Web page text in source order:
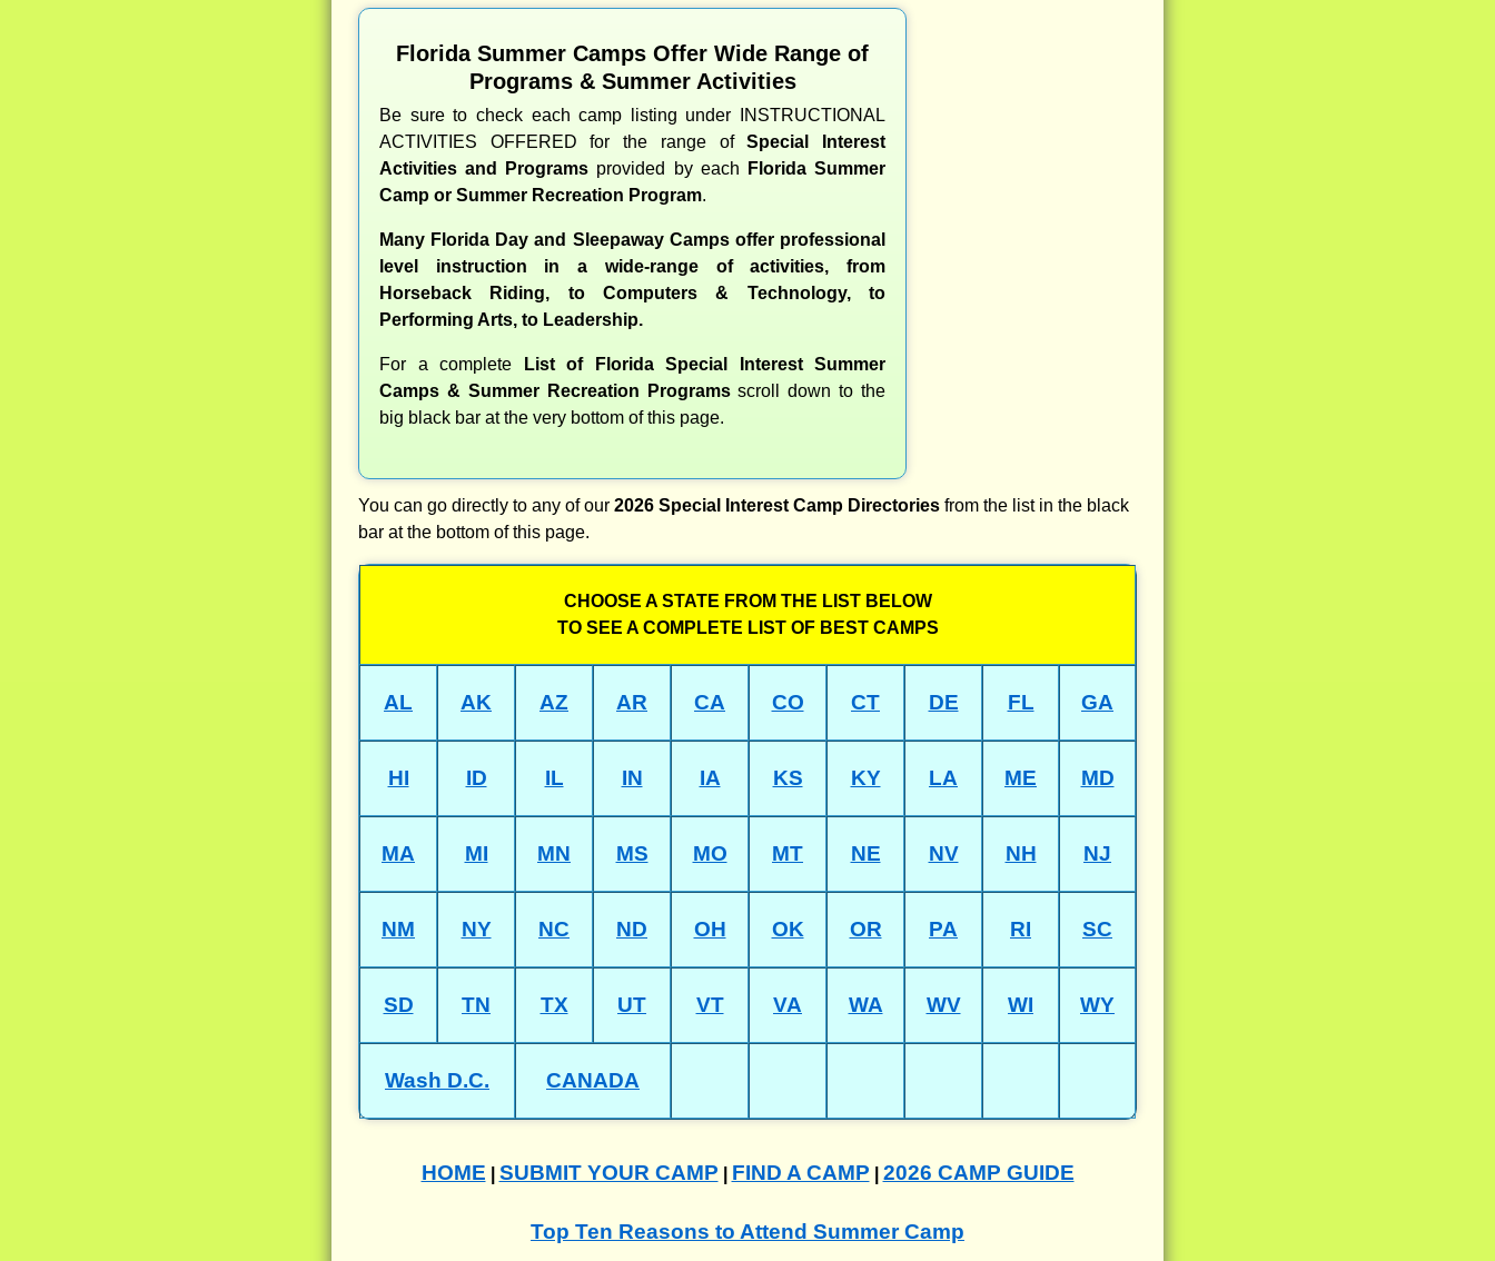
Florida Summer Camps Offer Wide Range of
Programs & Summer Activities
Be sure to check each camp listing under INSTRUCTIONAL
ACTIVITIES OFFERED for the range ofSpecial Interest
Activities and Programs provided by each
Florida Summer
Camp or Summer Recreation Program.
Many Florida Day and Sleepaway Camps offer professional
level instruction in a wide-range of activities, from
Horseback Riding, to Computers & Technology, to
Performing Arts, to Leadership.
For a complete
List of Florida Special Interest Summer
Camps & Summer Recreation Programsscroll down to the
big black bar at the very bottom of this page.
You can go directly to any of our 2026 Special Interest Camp Directories from the list in the black
bar at the bottom of this page.
CHOOSE A STATE FROM THE LIST BELOW
TO SEE A COMPLETE LIST OF BEST CAMPS
AL AK AZ AR CA CO CT DE FL GA
HI ID IL IN IA KS KY LA ME MD
MA MI MN MS MO MT NE NV NH NJ
NM NY NC ND OH OK OR PA RI SC
SD TN TX UT VT VA WA WV WI WY
Wash D.C. CANADA
HOME SUBMIT YOUR CAMP FIND A CAMP 2026 CAMP GUIDE
Top Ten Reasons to Attend Summer Camp